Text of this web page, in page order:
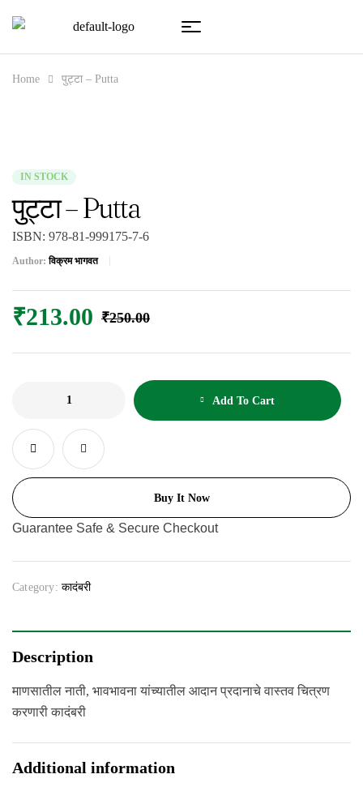
Home पुट्टा – Putta
IN STOCK
पुट्टा – Putta
ISBN: 978-81-999175-7-6
Author: विक्रम भागवत
₹250.00
₹213.00
Add To Cart
Buy It Now
Guarantee Safe & Secure Checkout
Category: कादंबरी
Description
माणसातील नाती, भावभावना यांच्यातील आदान प्रदानाचे वास्तव चित्रण
करणारी कादंबरी
Additional information